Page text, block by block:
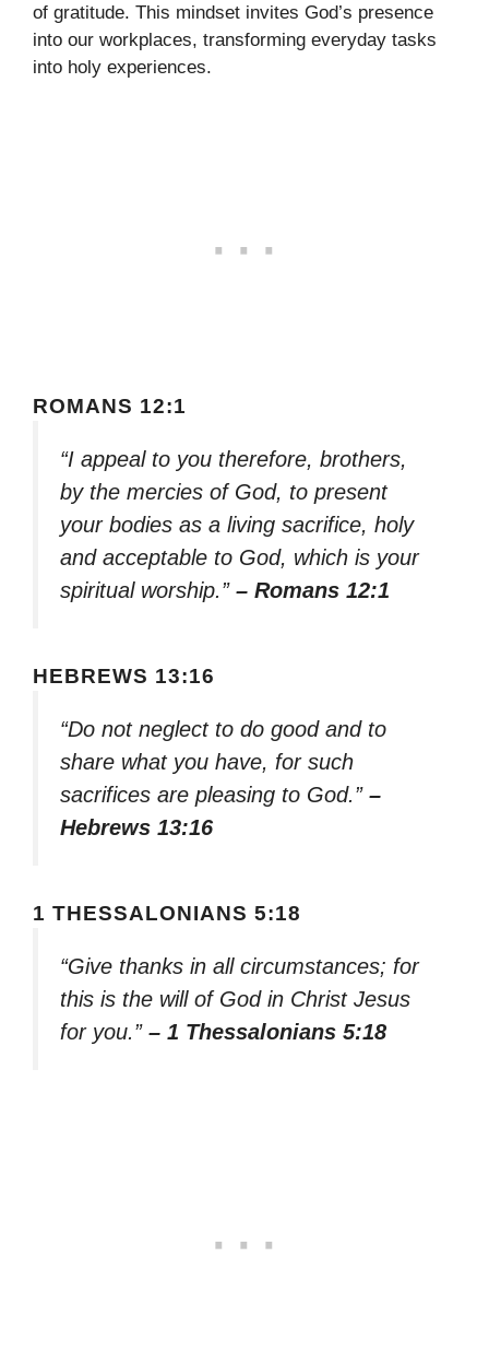
of gratitude. This mindset invites God’s presence
into our workplaces, transforming everyday tasks
into holy experiences.
ROMANS 12:1
“I appeal to you therefore, brothers,
by the mercies of God, to present
your bodies as a living sacrifice, holy
and acceptable to God, which is your
spiritual worship.” – Romans 12:1
HEBREWS 13:16
“Do not neglect to do good and to
share what you have, for such
sacrifices are pleasing to God.” –
Hebrews 13:16
1 THESSALONIANS 5:18
“Give thanks in all circumstances; for
this is the will of God in Christ Jesus
for you.” – 1 Thessalonians 5:18